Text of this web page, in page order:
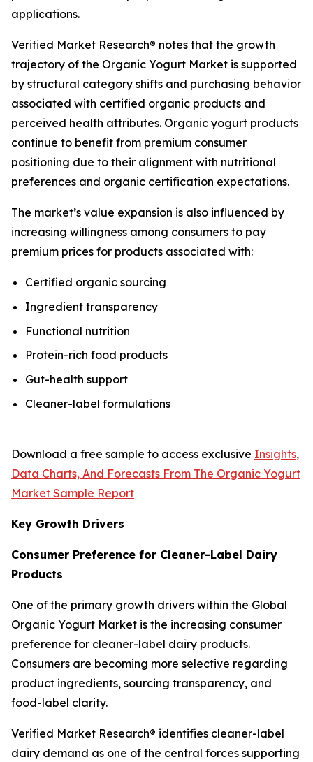
applications.
Verified Market Research® notes that the growth
trajectory of the Organic Yogurt Market is supported
by structural category shifts and purchasing behavior
associated with certified organic products and
perceived health attributes. Organic yogurt products
continue to benefit from premium consumer
positioning due to their alignment with nutritional
preferences and organic certification expectations.
The market’s value expansion is also influenced by
increasing willingness among consumers to pay
premium prices for products associated with:
Certified organic sourcing
Ingredient transparency
Functional nutrition
Protein-rich food products
Gut-health support
Cleaner-label formulations
Download a free sample to access exclusive Insights,
Data Charts, And Forecasts From The Organic Yogurt
Market Sample Report
Key Growth Drivers
Consumer Preference for Cleaner-Label Dairy
Products
One of the primary growth drivers within the Global
Organic Yogurt Market is the increasing consumer
preference for cleaner-label dairy products.
Consumers are becoming more selective regarding
product ingredients, sourcing transparency, and
food-label clarity.
Verified Market Research® identifies cleaner-label
dairy demand as one of the central forces supporting